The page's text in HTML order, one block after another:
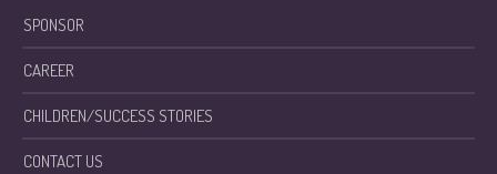
SPONSOR
CAREER
CHILDREN/SUCCESS STORIES
CONTACT US